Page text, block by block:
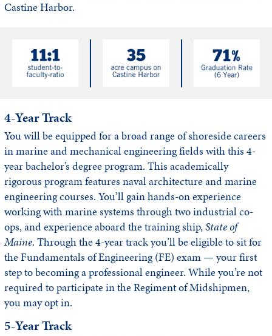
Castine Harbor.
4-Year Track
You will be equipped for a broad range of shoreside careers
in marine and mechanical engineering fields with this 4-
year bachelor’s degree program. This academically
rigorous program features naval architecture and marine
engineering courses. You’ll gain hands-on experience
working with marine systems through two industrial co-
ops, and experience aboard the training ship,State of
Maine. Through the 4-year track you’ll be eligible to sit for
the Fundamentals of Engineering (FE) exam — your first
step to becoming a professional engineer. While you’re not
required to participate in the Regiment of Midshipmen,
you may opt in.
5-Year Track